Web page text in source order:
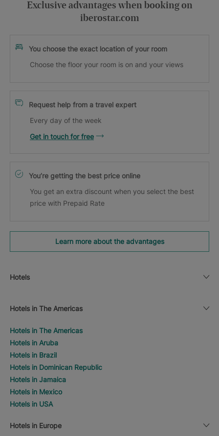
Exclusive advantages when booking on
iberostar.com
You choose the exact location of your room
Choose the floor your room is on and your views
Request help from a travel expert
Every day of the week
Get in touch for free
You’re getting the best price online
You get an extra discount when you select the best
price with Prepaid Rate
Learn more about the advantages
Hotels
Hotels in The Americas
Hotels in The Americas
Hotels in Aruba
Hotels in Brazil
Hotels in Dominican Republic
Hotels in Jamaica
Hotels in Mexico
Hotels in USA
Hotels in Europe